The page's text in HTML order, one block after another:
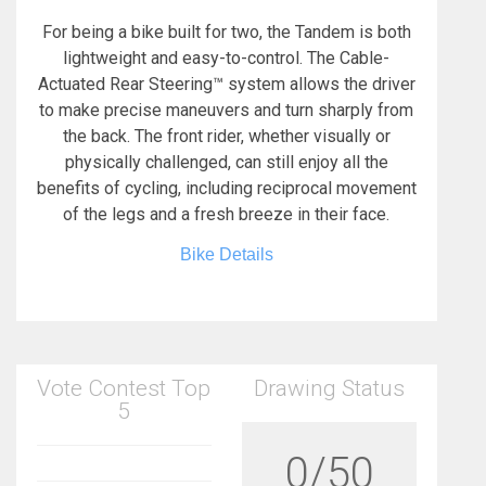
For being a bike built for two, the Tandem is both
lightweight and easy-to-control. The Cable-
Actuated Rear Steering™ system allows the driver
to make precise maneuvers and turn sharply from
the back. The front rider, whether visually or
physically challenged, can still enjoy all the
benefits of cycling, including reciprocal movement
of the legs and a fresh breeze in their face.
Bike Details
Vote Contest Top
5
Drawing Status
0/50